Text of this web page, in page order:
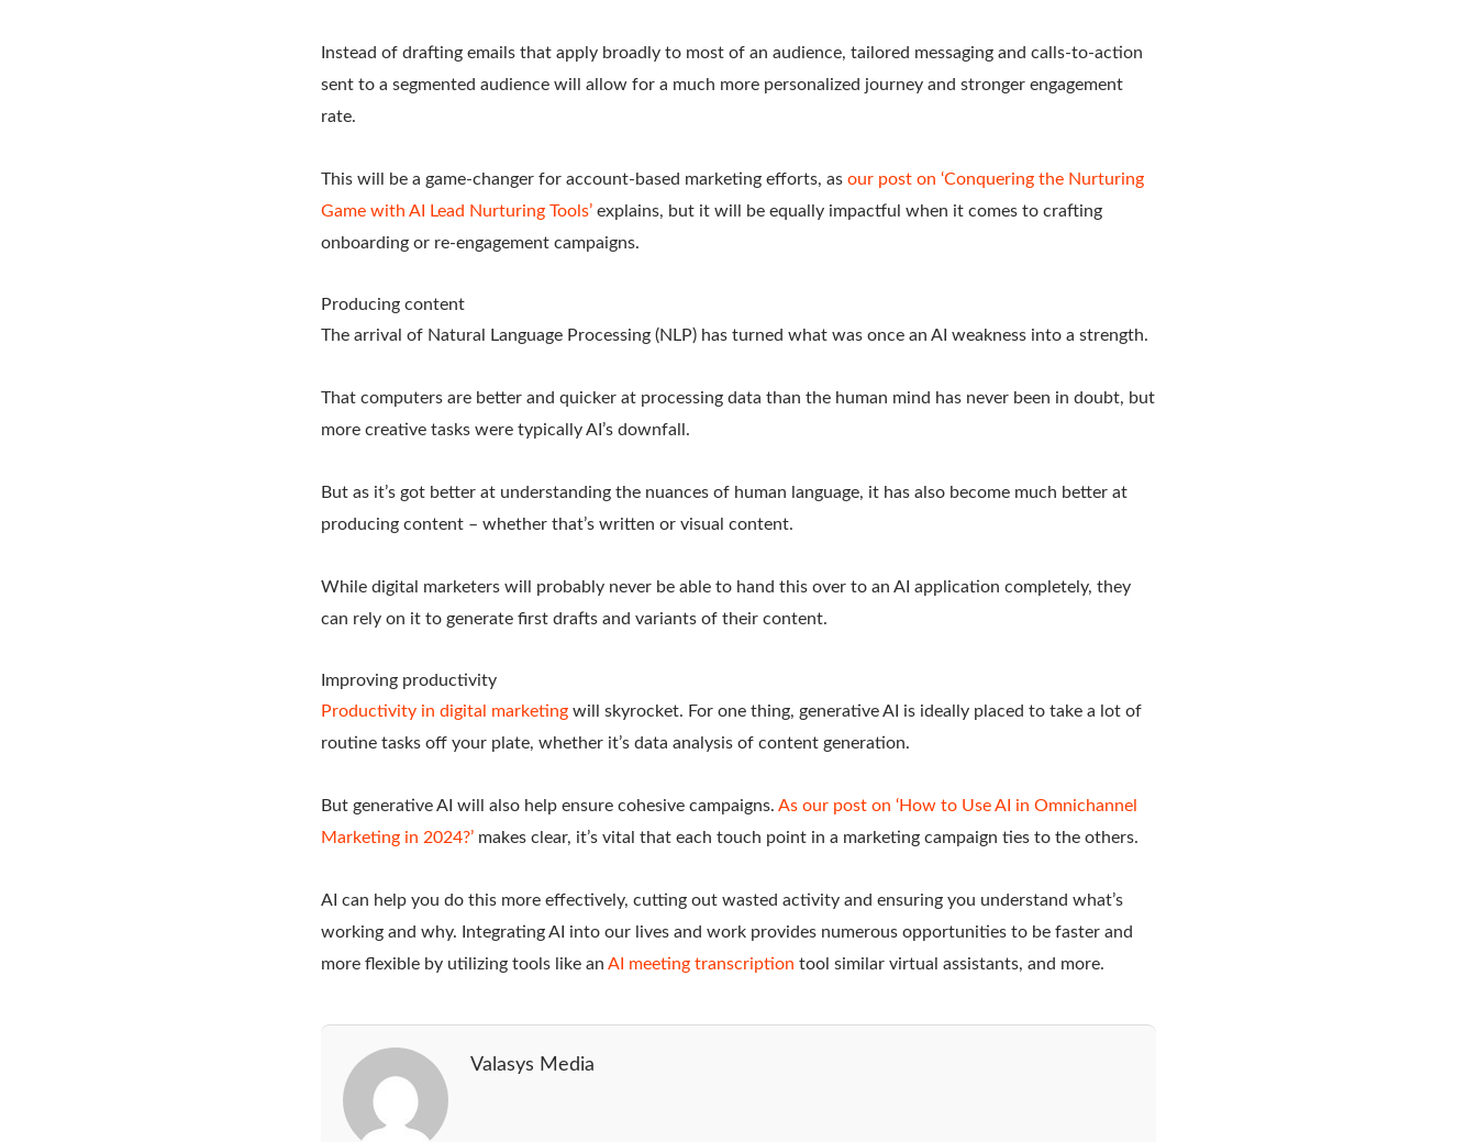
Instead of drafting emails that apply broadly to most of an audience, tailored messaging and calls-to-action
sent to a segmented audience will allow for a much more personalized journey and stronger engagement
rate.
This will be a game-changer for account-based marketing efforts, as our post on ‘Conquering the Nurturing
Game with AI Lead Nurturing Tools’ explains, but it will be equally impactful when it comes to crafting
onboarding or re-engagement campaigns.
Producing content
The arrival of Natural Language Processing (NLP) has turned what was once an AI weakness into a strength.
That computers are better and quicker at processing data than the human mind has never been in doubt, but
more creative tasks were typically AI’s downfall.
But as it’s got better at understanding the nuances of human language, it has also become much better at
producing content – whether that’s written or visual content.
While digital marketers will probably never be able to hand this over to an AI application completely, they
can rely on it to generate first drafts and variants of their content.
Improving productivity
Productivity in digital marketing will skyrocket. For one thing, generative AI is ideally placed to take a lot of
routine tasks off your plate, whether it’s data analysis of content generation.
But generative AI will also help ensure cohesive campaigns. As our post on ‘How to Use AI in Omnichannel
Marketing in 2024?’ makes clear, it’s vital that each touch point in a marketing campaign ties to the others.
AI can help you do this more effectively, cutting out wasted activity and ensuring you understand what’s
working and why. Integrating AI into our lives and work provides numerous opportunities to be faster and
more flexible by utilizing tools like an AI meeting transcription tool similar virtual assistants, and more.
Valasys Media